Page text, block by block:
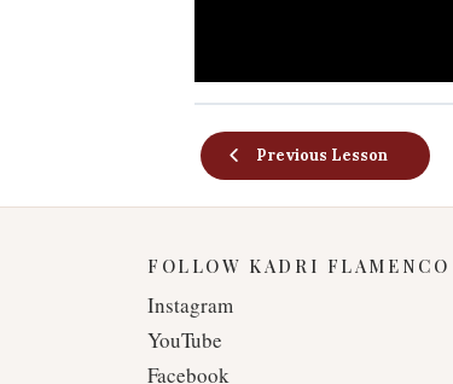
Previous Lesson
FOLLOW KADRI FLAMENCO
Instagram
YouTube
Facebook